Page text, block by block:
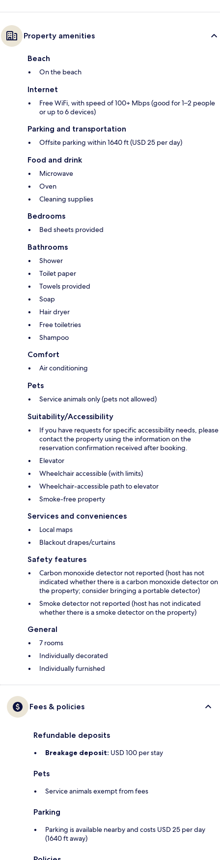
Property amenities
Beach
On the beach
Internet
Free WiFi, with speed of 100+ Mbps (good for 1–2 people
or up to 6 devices)
Parking and transportation
Offsite parking within 1640 ft (USD 25 per day)
Food and drink
Microwave
Oven
Cleaning supplies
Bedrooms
Bed sheets provided
Bathrooms
Shower
Toilet paper
Towels provided
Soap
Hair dryer
Free toiletries
Shampoo
Comfort
Air conditioning
Pets
Service animals only (pets not allowed)
Suitability/Accessibility
If you have requests for specific accessibility needs, please
contact the property using the information on the
reservation confirmation received after booking.
Elevator
Wheelchair accessible (with limits)
Wheelchair-accessible path to elevator
Smoke-free property
Services and conveniences
Local maps
Blackout drapes/curtains
Safety features
Carbon monoxide detector not reported (host has not
indicated whether there is a carbon monoxide detector on
the property; consider bringing a portable detector)
Smoke detector not reported (host has not indicated
whether there is a smoke detector on the property)
General
7 rooms
Individually decorated
Individually furnished
Fees & policies
Refundable deposits
Breakage deposit: USD 100 per stay
Pets
Service animals exempt from fees
Parking
Parking is available nearby and costs USD 25 per day
(1640 ft away)